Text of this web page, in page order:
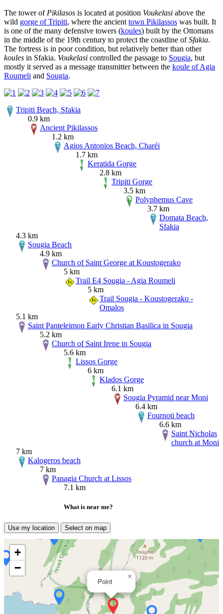
The tower of Pikilasos is located at position Voukelasi above the
wild gorge of Tripiti, where the ancient town Pikilassos was built. It
is one of the many defensive towers (koules) built by the Ottomans
in the middle of the 19th century to protect the coastline ofSfakia.
The fortress is in poor condition, but relatively better than other
koules in Sfakia. Voukelasi controlled the passage to Sougia, but
mostly it served as a message transmitter between the koule of Agia
Roumeli and Sougia.
Tripiti Beach, Sfakia
0.9 km
Ancient Pikilassos
1.2 km
Agios Antonios Beach, Charéi
1.7 km
Keratida Gorge
2.8 km
Tripiti Gorge
3.5 km
Polyphemus Cave
3.7 km
Domata Beach,
Sfakia
4.3 km
Sougia Beach
4.9 km
Church of Saint George at Koustogerako
5 km
Trail E4 Sougia - Agia Roumeli
5 km
Trail Sougia - Koustogerako -
Omalos
5.1 km
Saint Panteleimon Early Christian Basilica in Sougia
5.2 km
Church of Saint Irene in Sougia
5.6 km
Lissos Gorge
6 km
Klados Gorge
6.1 km
Sougia Pyramid near Moni
6.4 km
Fournoti beach
6.6 km
Saint Nicholas
church at Moni
7 km
Kalogeros beach
7 km
Panagia Church at Lissos
7.1 km
What is near me?
Use my location Select on map
Point
×
+
−